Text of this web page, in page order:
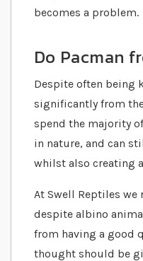
becomes a problem.
Do Pacman
Despite often being
significantly from
spend the majority
in nature, and can
whilst also creating
At Swell Reptiles we
despite albino
from having a good
thought should be